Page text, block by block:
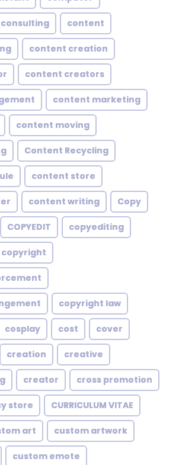
consulting content
content creation
content creators
content marketing
content moving
Content Recycling
content store
content writing Copy
COPYEDIT copyediting
copyright
copyright law
cosplay cost cover
creation creative
creator cross promotion
store CURRICULUM VITAE
art custom artwork
custom emote